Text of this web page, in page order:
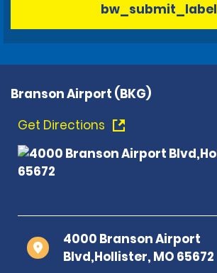
bw_submit_label
Branson Airport (BKG)
Get Directions
4000 Branson Airport
Blvd,Hollister, MO 65672